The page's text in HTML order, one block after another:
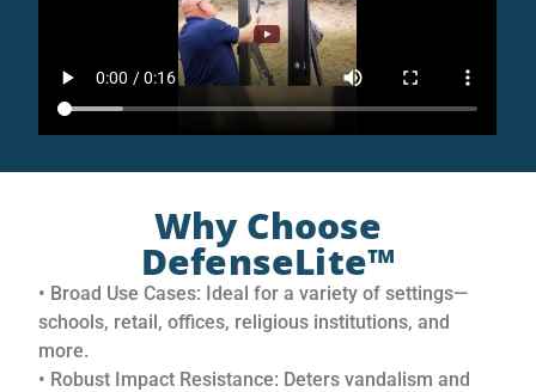
Why Choose
DefenseLite™
• Broad Use Cases: Ideal for a variety of settings—
schools, retail, offices, religious institutions, and
more.
• Robust Impact Resistance: Deters vandalism and